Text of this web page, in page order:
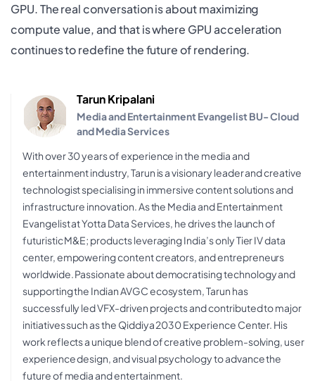
GPU. The real conversation is about maximizing
compute value, and that is where GPU acceleration
continues to redefine the future of rendering.
Tarun Kripalani
Media and Entertainment Evangelist BU- Cloud
and Media Services
With over 30 years of experience in the media and
entertainment industry, Tarun is a visionary leader and creative
technologist specialising in immersive content solutions and
infrastructure innovation. As the Media and Entertainment
Evangelist at Yotta Data Services, he drives the launch of
futuristic M&E; products leveraging India’s only Tier IV data
center, empowering content creators, and entrepreneurs
worldwide. Passionate about democratising technology and
supporting the Indian AVGC ecosystem, Tarun has
successfully led VFX-driven projects and contributed to major
initiatives such as the Qiddiya 2030 Experience Center. His
work reflects a unique blend of creative problem-solving, user
experience design, and visual psychology to advance the
future of media and entertainment.